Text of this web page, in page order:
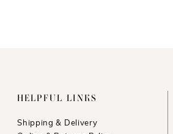
HELPFUL LINKS
Shipping & Delivery